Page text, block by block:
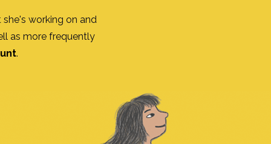
working on and
as more frequently
.